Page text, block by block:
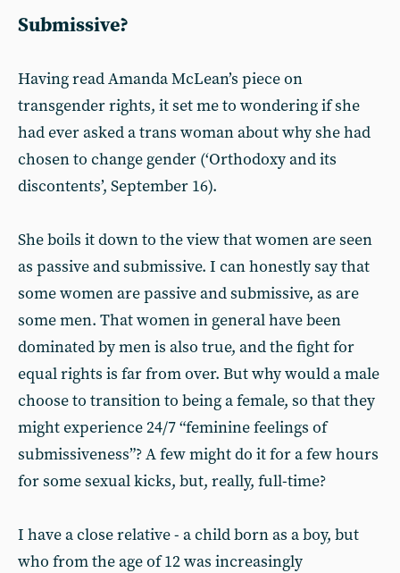
Submissive?
Having read Amanda McLean’s piece on
transgender rights, it set me to wondering if she
had ever asked a trans woman about why she had
chosen to change gender (‘Orthodoxy and its
discontents’, September 16).
She boils it down to the view that women are seen
as passive and submissive. I can honestly say that
some women are passive and submissive, as are
some men. That women in general have been
dominated by men is also true, and the fight for
equal rights is far from over. But why would a male
choose to transition to being a female, so that they
might experience 24/7 “feminine feelings of
submissiveness”? A few might do it for a few hours
for some sexual kicks, but, really, full-time?
I have a close relative - a child born as a boy, but
who from the age of 12 was increasingly